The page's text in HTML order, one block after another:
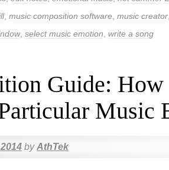
, music composition software music creator
, select music emotion write a song
Guide:
Music
by AthTek